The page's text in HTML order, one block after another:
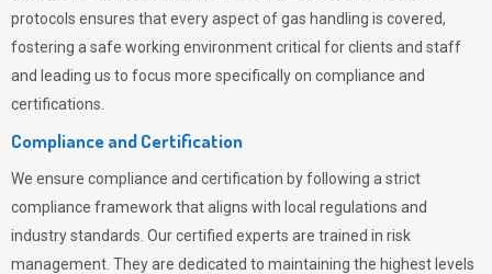
protocols ensures that every aspect of gas handling is covered,
fostering a safe working environment critical for clients and staff
and leading us to focus more specifically on compliance and
certifications.
Compliance and Certification
We ensure compliance and certification by following a strict
compliance framework that aligns with local regulations and
industry standards. Our certified experts are trained in risk
management. They are dedicated to maintaining the highest levels